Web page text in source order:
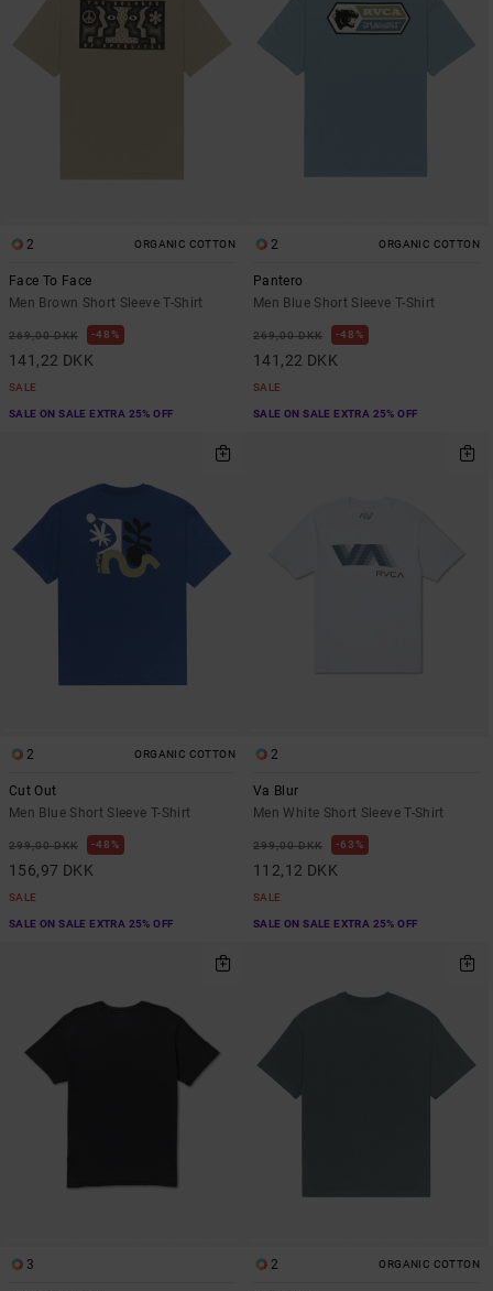
2 ORGANIC COTTON
Face To Face
Men Brown Short Sleeve T-Shirt
269,00 DKK 48%
141,22 DKK
SALE
SALE ON SALE EXTRA 25% OFF
2 ORGANIC COTTON
Pantero
Men Blue Short Sleeve T-Shirt
269,00 DKK 48%
141,22 DKK
SALE
SALE ON SALE EXTRA 25% OFF
2 ORGANIC COTTON
Cut Out
Men Blue Short Sleeve T-Shirt
299,00 DKK 48%
156,97 DKK
SALE
SALE ON SALE EXTRA 25% OFF
2
Va Blur
Men White Short Sleeve T-Shirt
299,00 DKK 63%
112,12 DKK
SALE
SALE ON SALE EXTRA 25% OFF
3 2 ORGANIC COTTON